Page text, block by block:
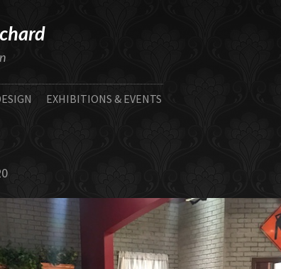
EXHIBITIONS & EVENTS